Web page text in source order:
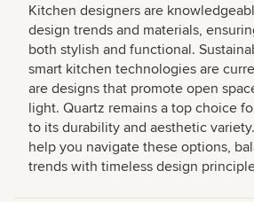
Kitchen designers are
design trends and materials,
both stylish and functional.
smart kitchen technologies are
are designs that promote open
light. Quartz remains a top choice
to its durability and aesthetic
help you navigate these options,
trends with timeless design